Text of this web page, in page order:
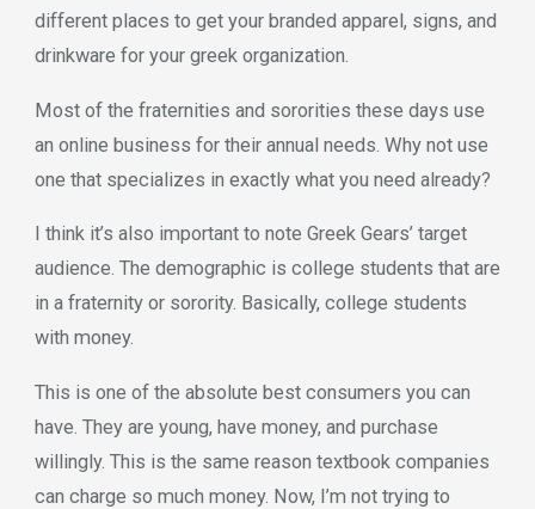
different places to get your branded apparel, signs, and
drinkware for your greek organization.
Most of the fraternities and sororities these days use
an online business for their annual needs. Why not use
one that specializes in exactly what you need already?
I think it’s also important to note Greek Gears’ target
audience. The demographic is college students that are
in a fraternity or sorority. Basically, college students
with money.
This is one of the absolute best consumers you can
have. They are young, have money, and purchase
willingly. This is the same reason textbook companies
can charge so much money. Now, I’m not trying to